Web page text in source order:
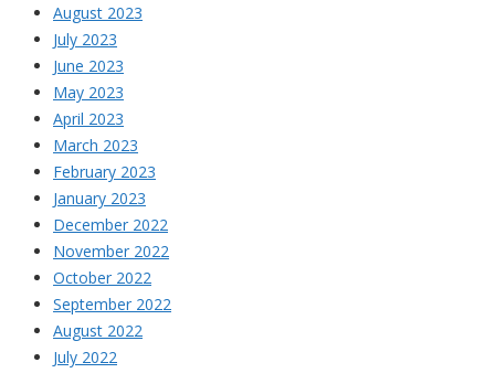
August 2023
July 2023
June 2023
May 2023
April 2023
March 2023
February 2023
January 2023
December 2022
November 2022
October 2022
September 2022
August 2022
July 2022